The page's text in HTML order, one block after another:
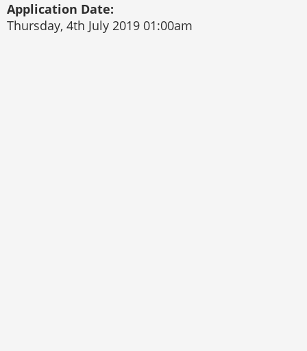
Application Date:
Thursday, 4th July 2019 01:00am